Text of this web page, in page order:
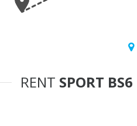
RENT SPORT BS6